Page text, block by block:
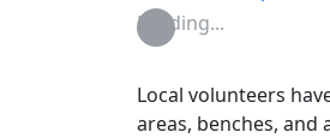
Loading...
Local volunteers
areas, benches, and